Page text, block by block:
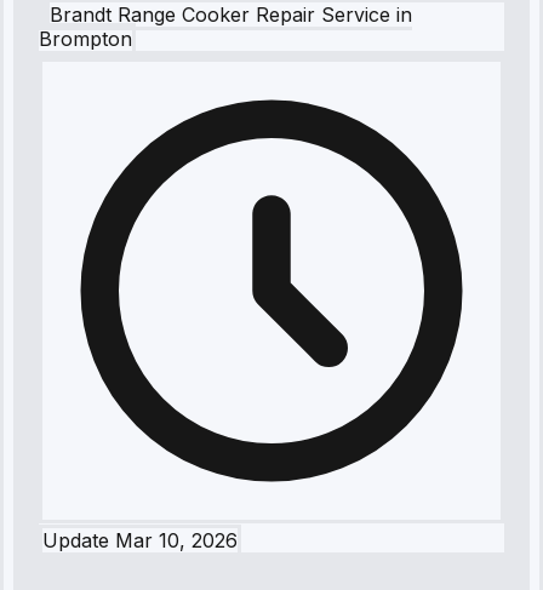
Brandt Range Cooker Repair Service in
Brompton
Update Mar 10, 2026